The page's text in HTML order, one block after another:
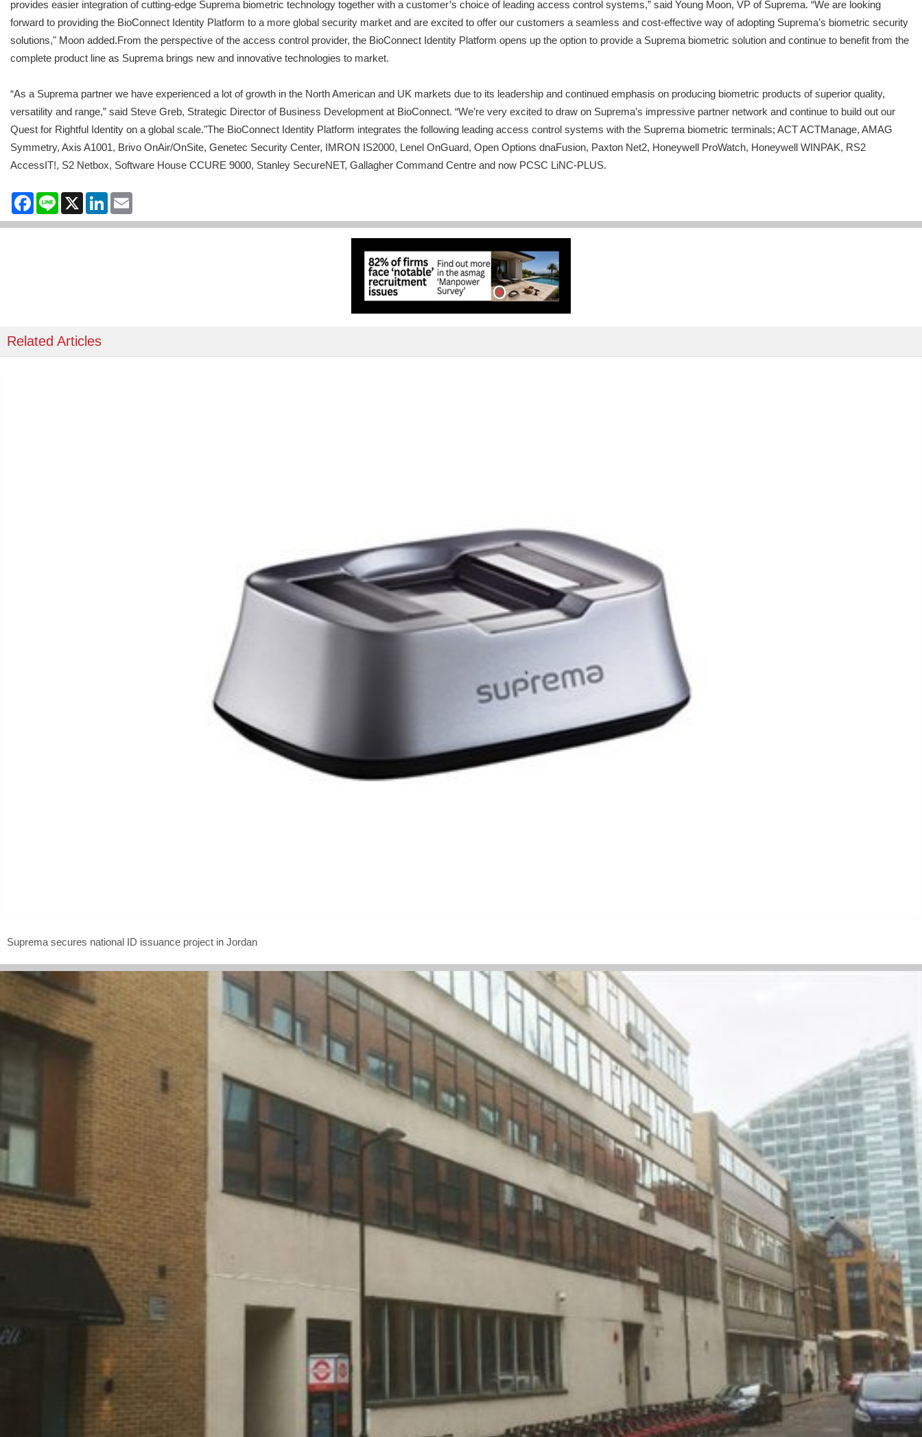
provides easier integration of cutting-edge Suprema biometric technology together with a customer’s choice of leading access control systems,” said Young Moon, VP of Suprema. “We are looking
forward to providing the BioConnect Identity Platform to a more global security market and are excited to offer our customers a seamless and cost-effective way of adopting Suprema’s biometric security
solutions," Moon added.From the perspective of the access control provider, the BioConnect Identity Platform opens up the option to provide a Suprema biometric solution and continue to benefit from the
complete product line as Suprema brings new and innovative technologies to market.
“As a Suprema partner we have experienced a lot of growth in the North American and UK markets due to its leadership and continued emphasis on producing biometric products of superior quality,
versatility and range,” said Steve Greb, Strategic Director of Business Development at BioConnect. “We’re very excited to draw on Suprema’s impressive partner network and continue to build out our
Quest for Rightful Identity on a global scale."The BioConnect Identity Platform integrates the following leading access control systems with the Suprema biometric terminals; ACT ACTManage, AMAG
Symmetry, Axis A1001, Brivo OnAir/OnSite, Genetec Security Center, IMRON IS2000, Lenel OnGuard, Open Options dnaFusion, Paxton Net2, Honeywell ProWatch, Honeywell WINPAK, RS2
AccessIT!, S2 Netbox, Software House CCURE 9000, Stanley SecureNET, Gallagher Command Centre and now PCSC LiNC-PLUS.
Facebook
Line X LinkedIn
Related Articles
Suprema secures national ID issuance project in Jordan